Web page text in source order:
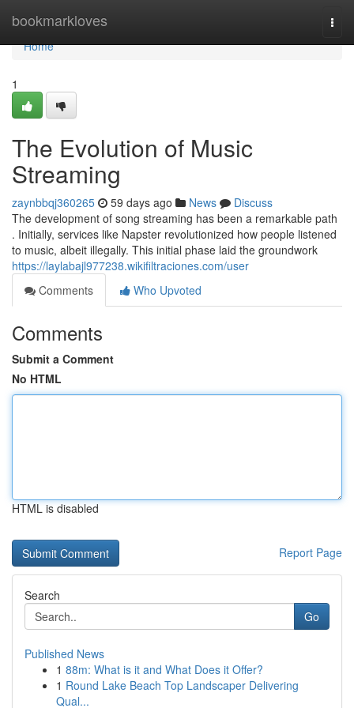
bookmarkloves
Home
Home
1
The Evolution of Music
Streaming
zaynbbqj360265 59 days ago News
Discuss
The development of song streaming has been a remarkable path
. Initially, services like Napster revolutionized how people listened
to music, albeit illegally. This initial phase laid the groundwork
https://laylabajl977238.wikifiltraciones.com/user
Comments
Who Upvoted
Comments
Submit a Comment
No HTML
HTML is disabled
Report Page
Search
Go
Published News
1 88m: What is it and What Does it Offer?
1 Round Lake Beach Top Landscaper Delivering
Qual...